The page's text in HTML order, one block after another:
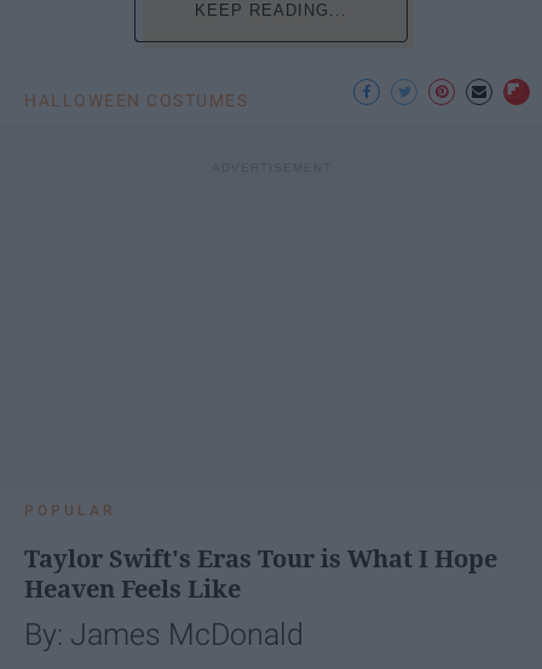
KEEP READING...
HALLOWEEN COSTUMES
POPULAR
Taylor Swift's Eras Tour is What I Hope
Heaven Feels Like
By: James McDonald